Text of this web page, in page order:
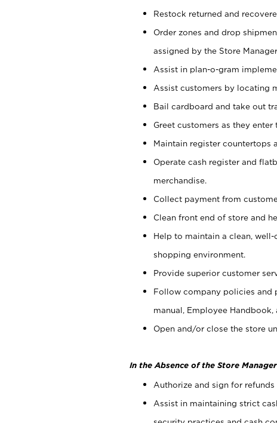
Restock returned and
Order zones and drop
assigned by the Store Manager.
Assist in plan-o-gram
Assist customers by locating
Bail cardboard and take out
Greet customers as they enter
Maintain register countertops
Operate cash register and
merchandise.
Collect payment from
Clean front end of store and
Help to maintain a clean,
shopping environment.
Provide superior customer
Follow company policies and
manual, Employee
Open and/or close the store
In the Absence of the Store
Authorize and sign for
Assist in maintaining strict